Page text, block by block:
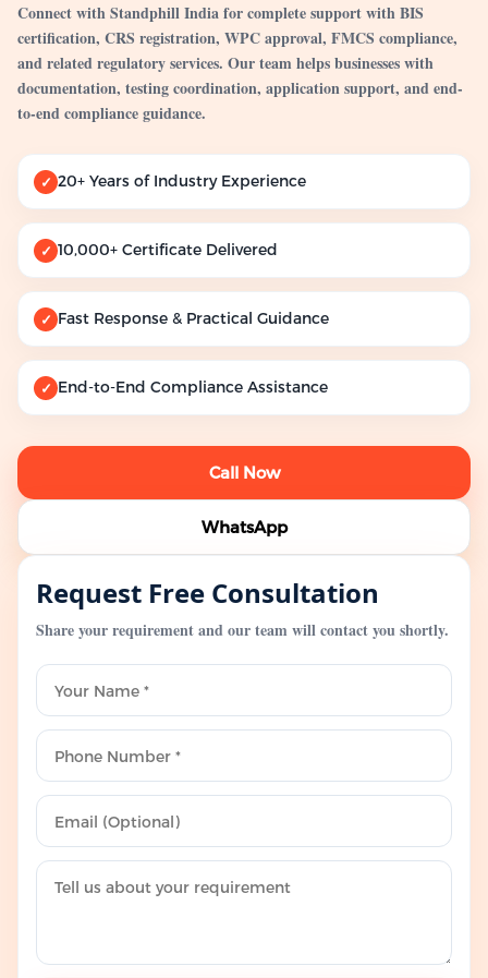
Connect with Standphill India for complete support with BIS
certification, CRS registration, WPC approval, FMCS compliance,
and related regulatory services. Our team helps businesses with
documentation, testing coordination, application support, and end-
to-end compliance guidance.
✓ 20+ Years of Industry Experience
✓ 10,000+ Certificate Delivered
✓ Fast Response & Practical Guidance
✓ End-to-End Compliance Assistance
Call Now
WhatsApp
Request Free Consultation
Share your requirement and our team will contact you shortly.